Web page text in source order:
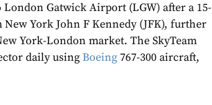
Gatwick Airport (LGW) after a 15-
York John F Kennedy (JFK), further
York-London market. The SkyTeam
daily usingBoeing 767-300 aircraft,